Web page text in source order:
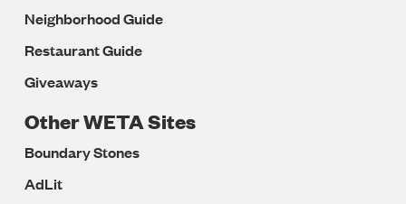
Neighborhood Guide
Restaurant Guide
Giveaways
Other WETA Sites
Boundary Stones
AdLit